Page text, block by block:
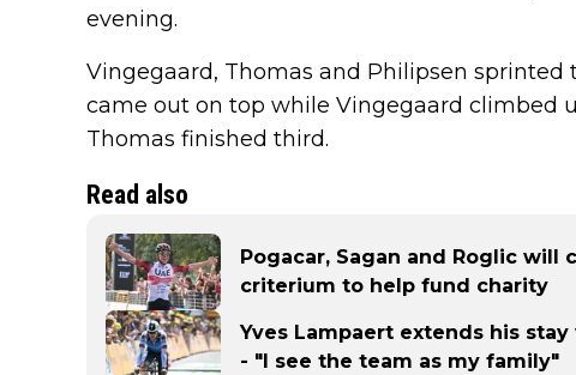
evening.
Vingegaard, Thomas and Philipsen
came out on top while Vingegaard climbed
Thomas finished third.
Read also
Pogacar, Sagan and Roglic will
criterium to help fund charity
Yves Lampaert extends his
- "I see the team as my family"